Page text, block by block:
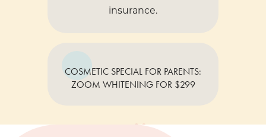
insurance.
COSMETIC SPECIAL FOR PARENTS:
ZOOM WHITENING FOR $299